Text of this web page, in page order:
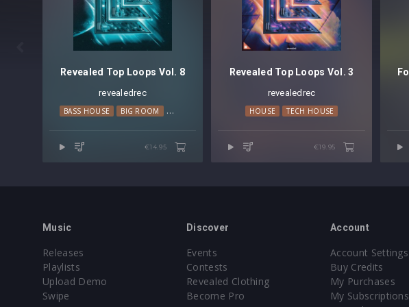
Revealed Top Loops Vol. 8
revealedrec
BASS HOUSE BIG ROOM PROGRESSIVE HOUSE TECH HOUSE TECHNO
€14.95
Revealed Top Loops Vol. 3
revealedrec
HOUSE TECH HOUSE
€19.95
Music
Releases
Playlists
Upload Demo
Swipe
Discover
Events
Contests
Revealed Clothing
Become Pro
Account
Account Settings
Buy Credits
My Purchases
My Subscriptions